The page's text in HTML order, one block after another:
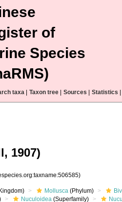
of
Species
taxa Taxon tree Sources Statistics
1907)
Mollusca (Phylum)
Nuculoidea (Superfamily)